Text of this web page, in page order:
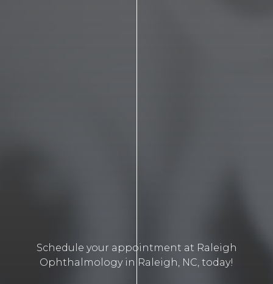
Schedule your appointment at Raleigh
Ophthalmology in Raleigh, NC, today!